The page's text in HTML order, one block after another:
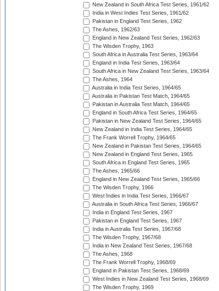
New Zealand in South Africa Test Series, 1961/62
India in West Indies Test Series, 1961/62
Pakistan in England Test Series, 1962
The Ashes, 1962/63
England in New Zealand Test Series, 1962/63
The Wisden Trophy, 1963
South Africa in Australia Test Series, 1963/64
England in India Test Series, 1963/64
South Africa in New Zealand Test Series, 1963/64
The Ashes, 1964
Australia in India Test Series, 1964/65
Australia in Pakistan Test Match, 1964/65
Pakistan in Australia Test Match, 1964/65
England in South Africa Test Series, 1964/65
Pakistan in New Zealand Test Series, 1964/65
New Zealand in India Test Series, 1964/65
The Frank Worrell Trophy, 1964/65
New Zealand in Pakistan Test Series, 1964/65
New Zealand in England Test Series, 1965
South Africa in England Test Series, 1965
The Ashes, 1965/66
England in New Zealand Test Series, 1965/66
The Wisden Trophy, 1966
West Indies in India Test Series, 1966/67
Australia in South Africa Test Series, 1966/67
India in England Test Series, 1967
Pakistan in England Test Series, 1967
India in Australia Test Series, 1967/68
The Wisden Trophy, 1967/68
India in New Zealand Test Series, 1967/68
The Ashes, 1968
The Frank Worrell Trophy, 1968/69
England in Pakistan Test Series, 1968/69
West Indies in New Zealand Test Series, 1968/69
The Wisden Trophy, 1969